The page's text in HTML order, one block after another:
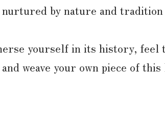
by nature and
yourself in its history, feel
and weave your own piece of